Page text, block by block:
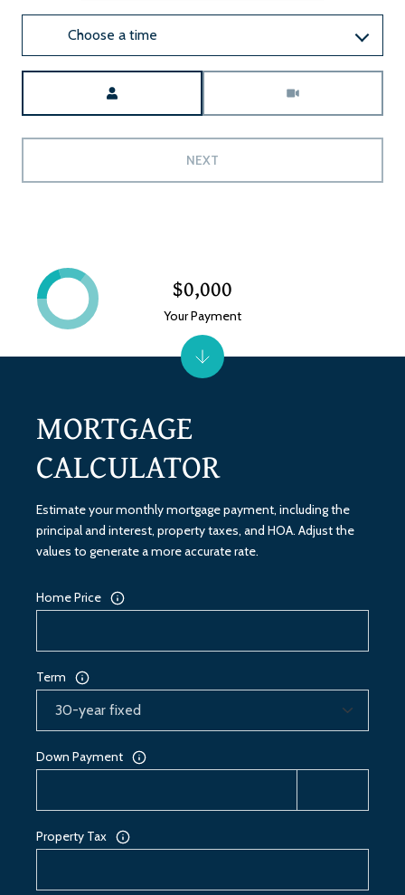
Choose a time
NEXT
MORTGAGE
CALCULATOR
Estimate your monthly mortgage payment, including the
principal and interest, property taxes, and HOA. Adjust the
values to generate a more accurate rate.
Home Price
Term
Down Payment
Property Tax
$0,000
Your Payment